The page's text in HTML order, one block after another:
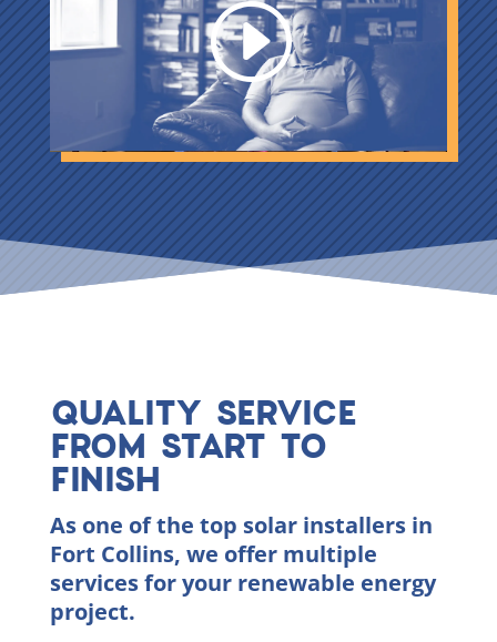
QUALITY SERVICE
FROM START TO
FINISH
As one of the top solar installers in
Fort Collins, we offer multiple
services for your renewable energy
project.